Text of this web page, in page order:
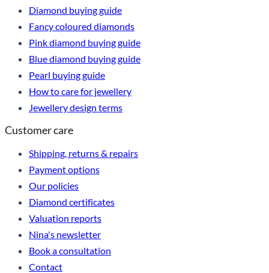
Diamond buying guide
Fancy coloured diamonds
Pink diamond buying guide
Blue diamond buying guide
Pearl buying guide
How to care for jewellery
Jewellery design terms
Customer care
Shipping, returns & repairs
Payment options
Our policies
Diamond certificates
Valuation reports
Nina's newsletter
Book a consultation
Contact